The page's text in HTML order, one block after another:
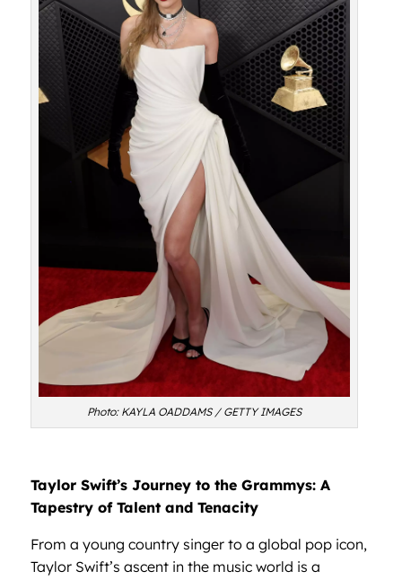
Photo: KAYLA OADDAMS / GETTY IMAGES
Taylor Swift’s Journey to the Grammys: A
Tapestry of Talent and Tenacity
From a young country singer to a global pop icon,
Taylor Swift’s ascent in the music world is a